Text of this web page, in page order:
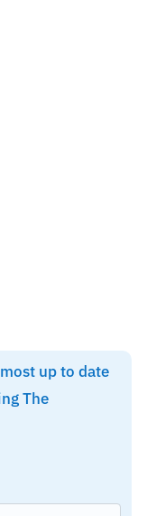
up to date
The